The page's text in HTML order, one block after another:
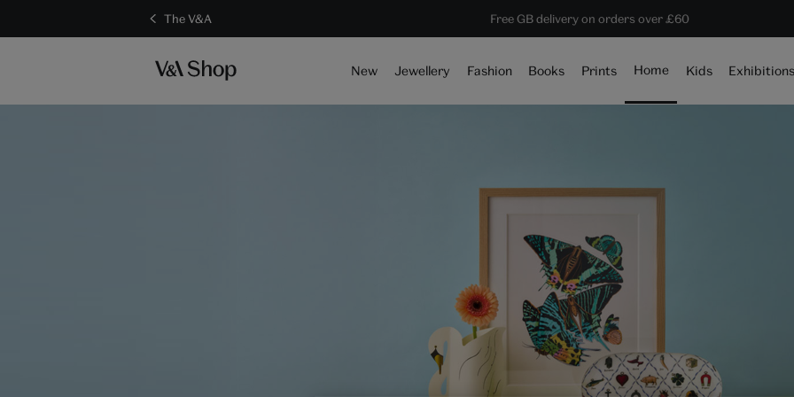
The V&A 10% off shop items:Become a V&A Member
Free GB delivery on orders over £60
Every purchase supports the V&A
New Jewellery Fashion Books Prints Home Kids Exhibitions